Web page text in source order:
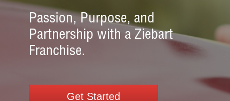
Passion, Purpose, and
Partnership with a Ziebart
Franchise.
Get Started